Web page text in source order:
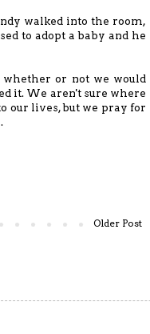
walked into the room,
to adopt a baby and he
whether or not we would
it. We aren't sure where
our lives, but we pray for
Older Post